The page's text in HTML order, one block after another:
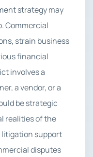
strategy may
Commercial
strain business
financial
involves a
a vendor, or a
be strategic
realities of the
support
disputes